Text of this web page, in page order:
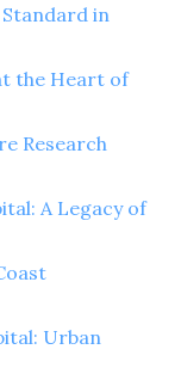
in
the Heart of
Research
A Legacy of
Urban